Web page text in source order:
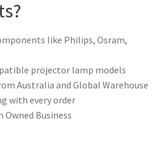
like Philips, Osram,
projector lamp models
Australia and Global Warehouse
with every order
Business